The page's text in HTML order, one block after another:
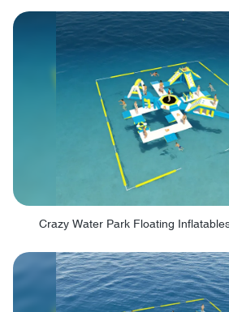
Crazy Water Park Floating